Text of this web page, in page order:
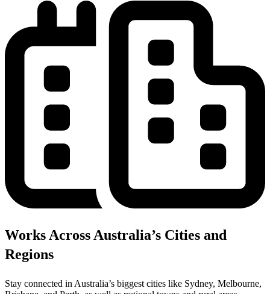
Works Across Australia’s Cities and
Regions
Stay connected in Australia’s biggest cities like Sydney, Melbourne,